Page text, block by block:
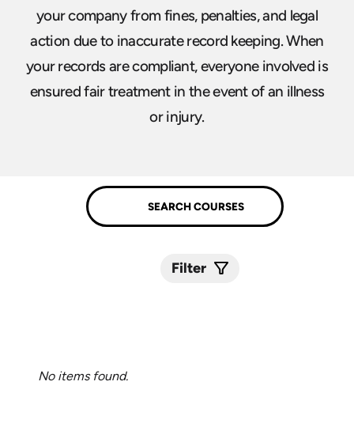
your company from fines, penalties, and legal
action due to inaccurate record keeping. When
your records are compliant, everyone involved is
ensured fair treatment in the event of an illness
or injury.
Filter
No items found.